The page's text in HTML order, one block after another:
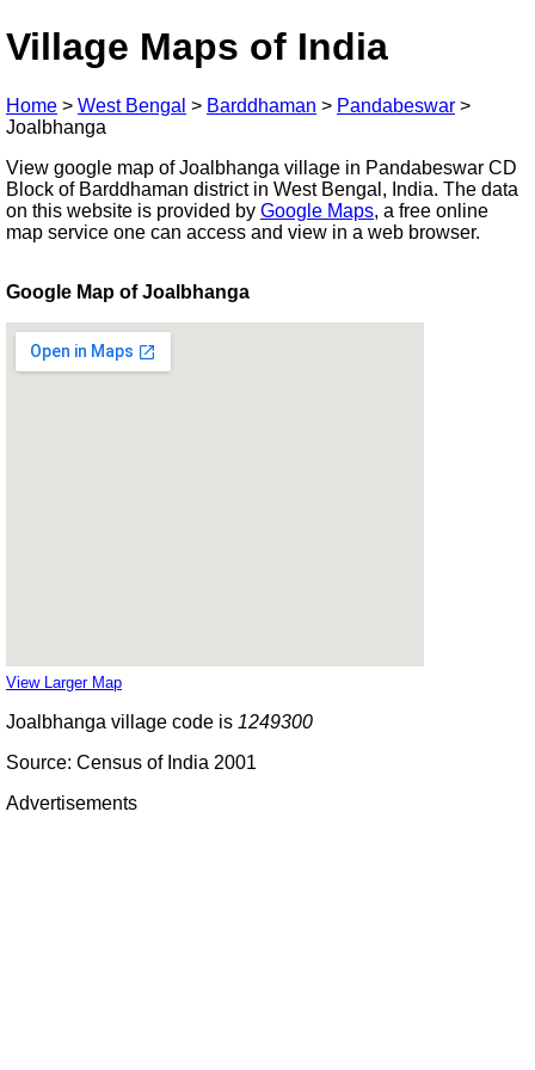
Village Maps of India
Home > West Bengal > Barddhaman > Pandabeswar >
Joalbhanga
View google map of Joalbhanga village in Pandabeswar CD
Block of Barddhaman district in West Bengal, India. The data
on this website is provided by Google Maps, a free online
map service one can access and view in a web browser.
Google Map of Joalbhanga
View Larger Map
Joalbhanga village code is 1249300
Source: Census of India 2001
Advertisements